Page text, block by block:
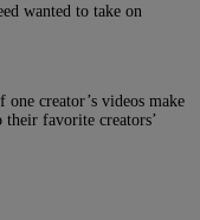
wanted to take on
creator’s videos make
their favorite creators’